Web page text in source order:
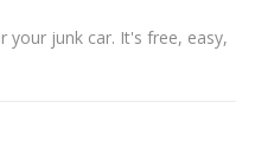
your junk car. It's free, easy,